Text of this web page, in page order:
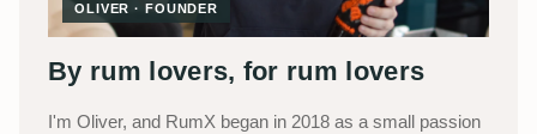
OLIVER · FOUNDER
By rum lovers, for rum lovers
I'm Oliver, and RumX began in 2018 as a small passion